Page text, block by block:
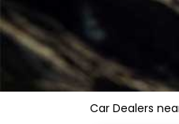
Car Dealers